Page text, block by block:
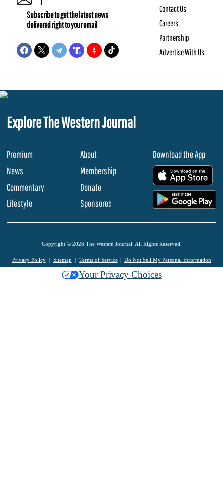
Subscribe to get the latest news
delivered right to your email
Contact Us
Careers
Partnership
Advertise With Us
Explore The Western Journal
Premium
News
Commentary
Lifestyle
About
Membership
Donate
Sponsored
Download the App
Copyright © 2026 The Western Journal. All Rights Reserved.
Privacy Policy Sitemap Terms of Service Do Not Sell My Personal Information
Your Privacy Choices